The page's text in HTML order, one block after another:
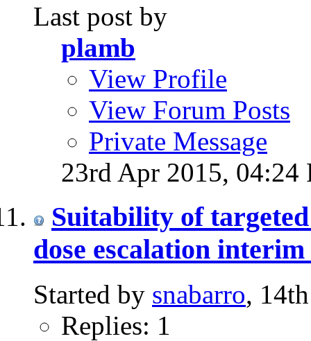
Last post by
plamb
View Profile
View Forum Posts
Private Message
23rd Apr 2015, 04:24
Suitability of
dose escalation
Started by snabarro,
Replies: 1